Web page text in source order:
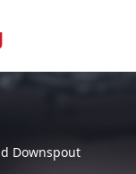
Downspout